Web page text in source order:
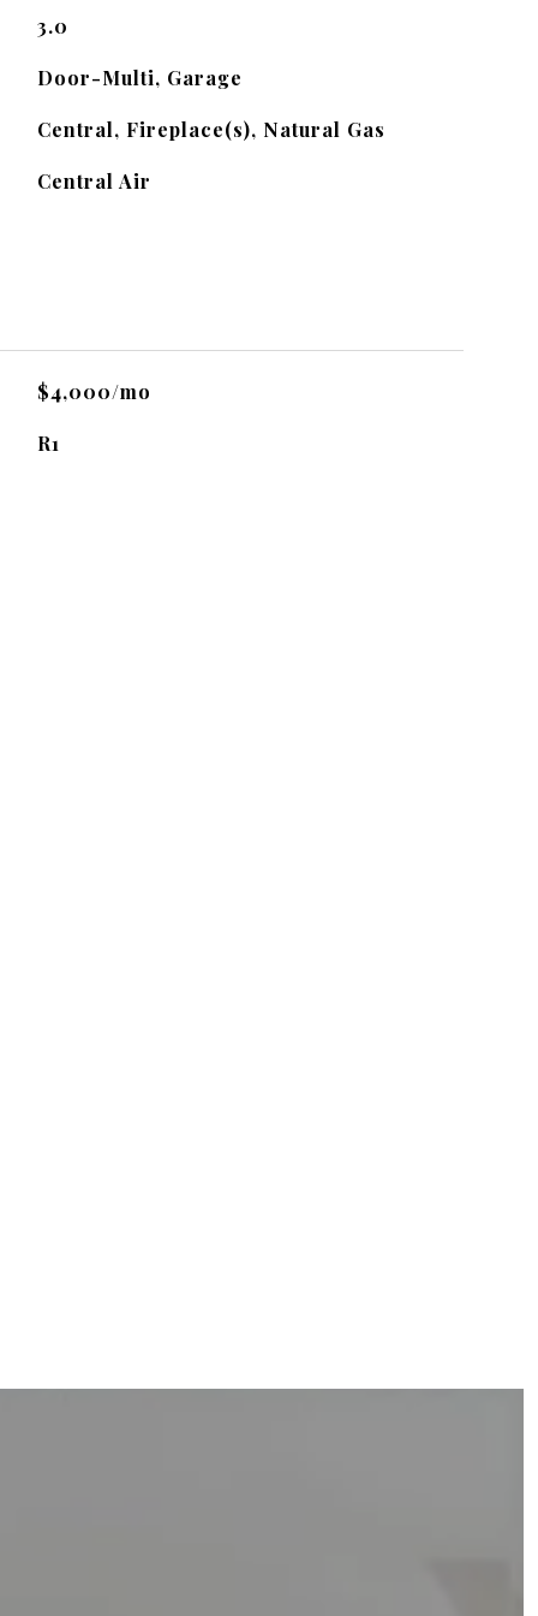
3.0
Door-Multi, Garage
Central, Fireplace(s), Natural Gas
Central Air
$4,000/mo
R1